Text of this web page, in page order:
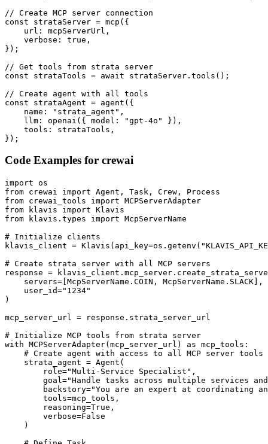
// Create MCP server connection
const strataServer = mcp({
    url: mcpServerUrl,
    verbose: true,
});
// Get tools from strata server
const strataTools = await strataServer.tools();
// Create agent with all tools
const strataAgent = agent({
    name: "strata_agent",
    llm: openai({ model: "gpt-4o" }),
    tools: strataTools,
});
Code Examples for crewai
import os
from crewai import Agent, Task, Crew, Process
from crewai_tools import MCPServerAdapter
from klavis import Klavis
from klavis.types import McpServerName
# Initialize clients
klavis_client =
# Create strata server with all MCP servers
response =
    servers=[McpServerName.COIN, McpServerName.SLACK],
    user_id="1234"
)
mcp_server_url = response.strata_server_url
# Initialize MCP tools from strata server
with MCPServerAdapter(mcp_server_url) as mcp_tools:
    # Create agent with access to all MCP server tools
    strata_agent = Agent(
        role="Multi-Service Specialist",
goal="Handle tasks across multiple services
backstory="You are an expert at coordinating
        tools=mcp_tools,
        reasoning=True,
        verbose=False
    )